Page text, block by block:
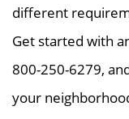
different
Get started with
800-250-6279,
your